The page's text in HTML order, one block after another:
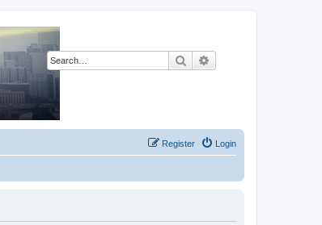
Search
Login
Register